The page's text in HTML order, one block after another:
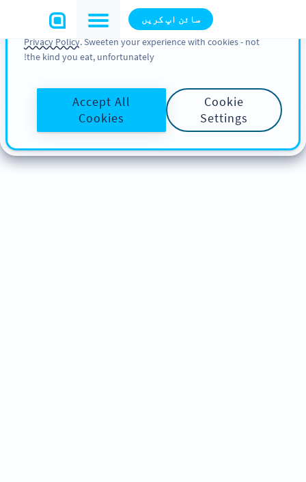
سائن اپ کریں
You can also find more information about cookies, our
analytic activities and your rights in ourCookie Policy
Privacy Policy. Sweeten your experience with cookies - not
the kind you eat, unfortunately!
Cookie
Settings
Accept All
Cookies